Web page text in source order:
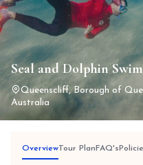
Seal and Dolphin
Queenscliff, Borough of
Australia
OverviewTour Plan FAQ's